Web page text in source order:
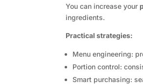
You can increase your
ingredients.
Practical strategies:
Menu engineering:
Portion control:
Smart purchasing: